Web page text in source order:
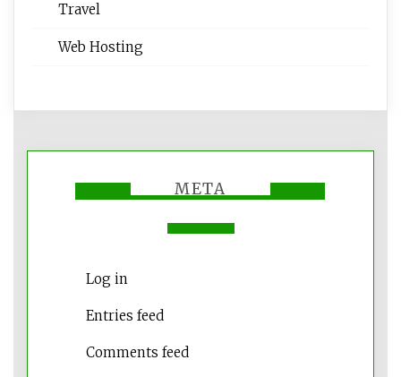
Travel
Web Hosting
META
Log in
Entries feed
Comments feed